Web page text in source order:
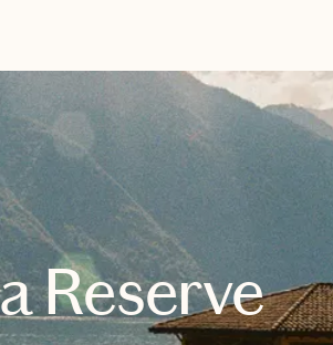
Reserve